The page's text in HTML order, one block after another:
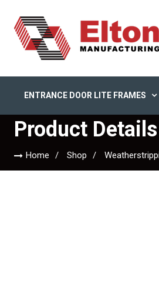
ENTRANCE DOOR LITE FRAMES
Product Details
Home Shop